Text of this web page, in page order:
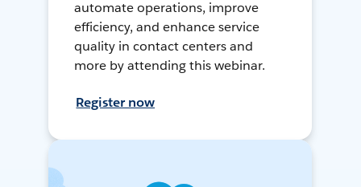
automate operations, improve
efficiency, and enhance service
quality in contact centers and
more by attending this webinar.
Register now